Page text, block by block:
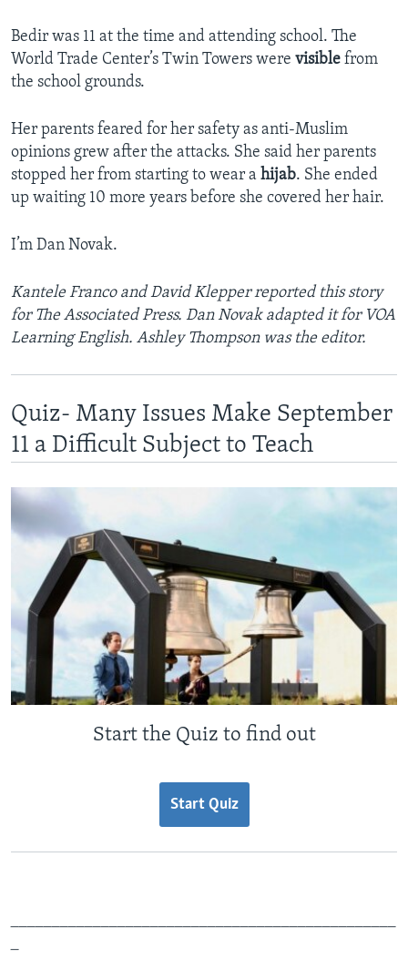
Bedir was 11 at the time and attending school. The
World Trade Center’s Twin Towers were visible from
the school grounds.
Her parents feared for her safety as anti-Muslim
opinions grew after the attacks. She said her parents
stopped her from starting to wear a hijab. She ended
up waiting 10 more years before she covered her hair.
I’m Dan Novak.
Kantele Franco and David Klepper reported this story
for The Associated Press. Dan Novakadapted it for VOA
Learning English. Ashley Thompson was the editor.
Quiz- Many Issues Make September
11 a Difficult Subject to Teach
Start the Quiz to find out
Start Quiz